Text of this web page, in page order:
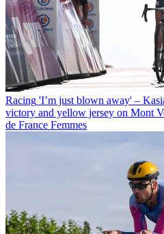
Racing 'I’m just blown away' –
victory and yellow jersey on Mont
de France Femmes